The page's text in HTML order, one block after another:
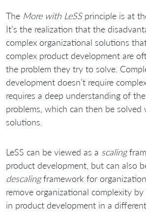
The More with LeSSprinciple is at
It’s the realization that the
complex organizational solutions
complex product development are
the problem they try to solve.
development doesn’t require
requires a deep understanding of
problems, which can then be solved
solutions.
LeSS can be viewed as a scaling
product development, but can also
descalingframework for
remove organizational complexity
in product development in a